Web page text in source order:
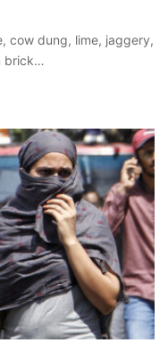
cow dung, lime, jaggery,
brick…